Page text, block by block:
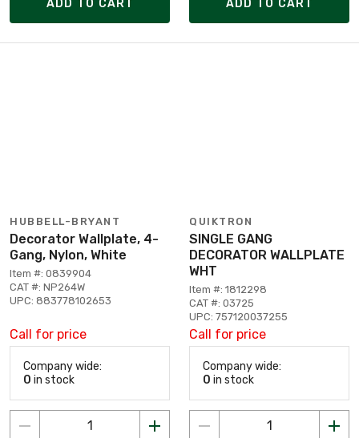
ADD TO CART ADD TO CART
HUBBELL-BRYANT
Decorator Wallplate, 4-
Gang, Nylon, White
Item #: 0839904
CAT #: NP264W
UPC: 883778102653
Call for price
Company wide:
0 in stock
QUIKTRON
SINGLE GANG
DECORATOR WALLPLATE
WHT
Item #: 1812298
CAT #: 03725
UPC: 757120037255
Call for price
Company wide:
0 in stock